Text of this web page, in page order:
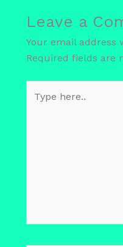
Leave a
Your email address
Required fields are
here..